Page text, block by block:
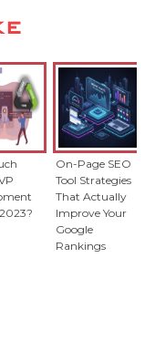
On-Page SEO
Tool Strategies
That Actually
Improve Your
Google
Rankings